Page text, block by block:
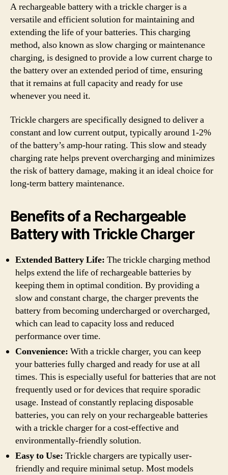
A rechargeable battery with a trickle charger is a
versatile and efficient solution for maintaining and
extending the life of your batteries. This charging
method, also known as slow charging or maintenance
charging, is designed to provide a low current charge to
the battery over an extended period of time, ensuring
that it remains at full capacity and ready for use
whenever you need it.
Trickle chargers are specifically designed to deliver a
constant and low current output, typically around 1-2%
of the battery’s amp-hour rating. This slow and steady
charging rate helps prevent overcharging and minimizes
the risk of battery damage, making it an ideal choice for
long-term battery maintenance.
Benefits of a Rechargeable
Battery with Trickle Charger
Extended Battery Life: The trickle charging method
helps extend the life of rechargeable batteries by
keeping them in optimal condition. By providing a
slow and constant charge, the charger prevents the
battery from becoming undercharged or overcharged,
which can lead to capacity loss and reduced
performance over time.
Convenience: With a trickle charger, you can keep
your batteries fully charged and ready for use at all
times. This is especially useful for batteries that are not
frequently used or for devices that require sporadic
usage. Instead of constantly replacing disposable
batteries, you can rely on your rechargeable batteries
with a trickle charger for a cost-effective and
environmentally-friendly solution.
Easy to Use: Trickle chargers are typically user-
friendly and require minimal setup. Most models